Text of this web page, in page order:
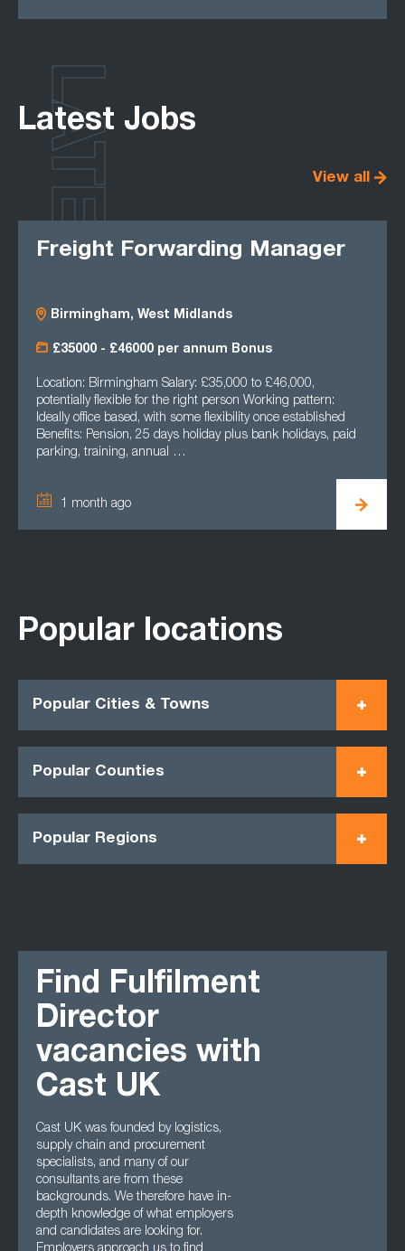
Latest Jobs
View all
Freight Forwarding Manager
Birmingham, West Midlands
£35000 - £46000 per annum Bonus
Location: Birmingham Salary: £35,000 to £46,000,
potentially flexible for the right person Working pattern:
Ideally office based, with some flexibility once established
Benefits: Pension, 25 days holiday plus bank holidays, paid
parking, training, annual …
1 month ago
LATEST
Popular locations
Popular Cities & Towns
Popular Counties
Popular Regions
Find Fulfilment
Director
vacancies with
Cast UK
Cast UK was founded by logistics,
supply chain and procurement
specialists, and many of our
consultants are from these
backgrounds. We therefore have in-
depth knowledge of what employers
and candidates are looking for.